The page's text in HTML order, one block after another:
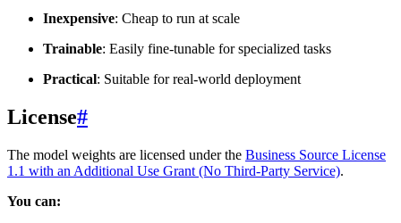
Inexpensive: Cheap to run at scale
Trainable: Easily fine-tunable for specialized tasks
Practical: Suitable for real-world deployment
License#
The model weights are licensed under the Business Source License
1.1 with an Additional Use Grant (No Third-Party Service).
You can: